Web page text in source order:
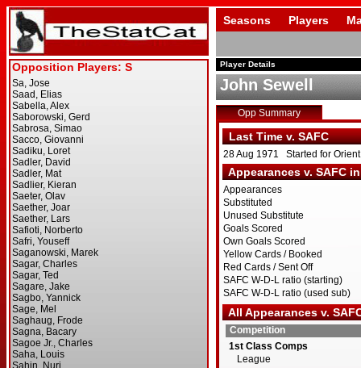
Seasons Players
Player Details
John Sewell
Opp Summary